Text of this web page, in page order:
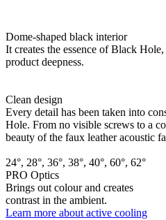
Dome-shaped black interior
It creates the essence of Black
product deepness.
Clean design
Every detail has been taken into
Hole. From no visible screws to a
beauty of the faux leather acoustic
24°, 28°, 36°, 38°, 40°, 60°, 62°
PRO Optics
Brings out colour and creates
contrast in the ambient.
Learn more about active cooling